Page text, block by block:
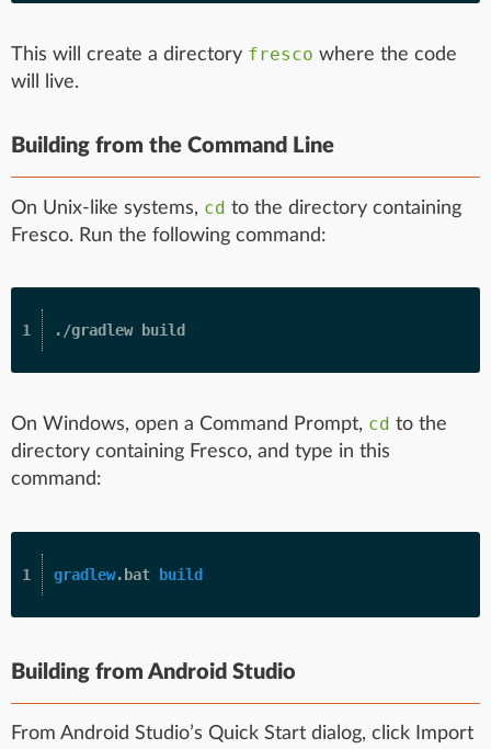
This will create a directory fresco where the code
will live.
Building from the Command Line
On Unix-like systems, cd to the directory containing
Fresco. Run the following command:
On Windows, open a Command Prompt, cd to the
directory containing Fresco, and type in this
command:
gradlew.bat build
Building from Android Studio
From Android Studio’s Quick Start dialog, click Import